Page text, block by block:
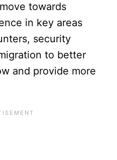
towards
in key areas
security
to better
and provide more